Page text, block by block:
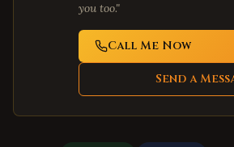
you too."
Call Me Now
Send a